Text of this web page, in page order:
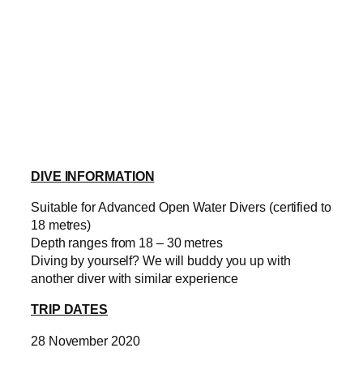
DIVE INFORMATION
Suitable for Advanced Open Water Divers (certified to
18 metres)
Depth ranges from 18 – 30 metres
Diving by yourself? We will buddy you up with
another diver with similar experience
TRIP DATES
28 November 2020